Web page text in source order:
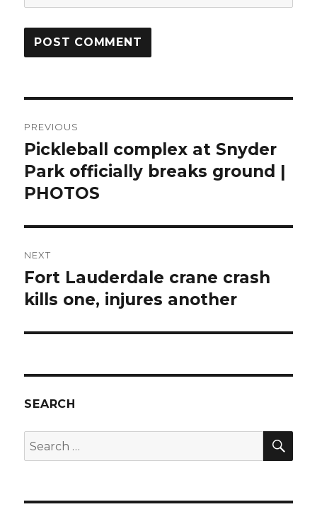
navigation
PREVIOUS
Previous
post:
Pickleball complex at Snyder
Park officially breaks ground |
PHOTOS
NEXT
Next
post:
Fort Lauderdale crane crash
kills one, injures another
SEARCH
Search
for: